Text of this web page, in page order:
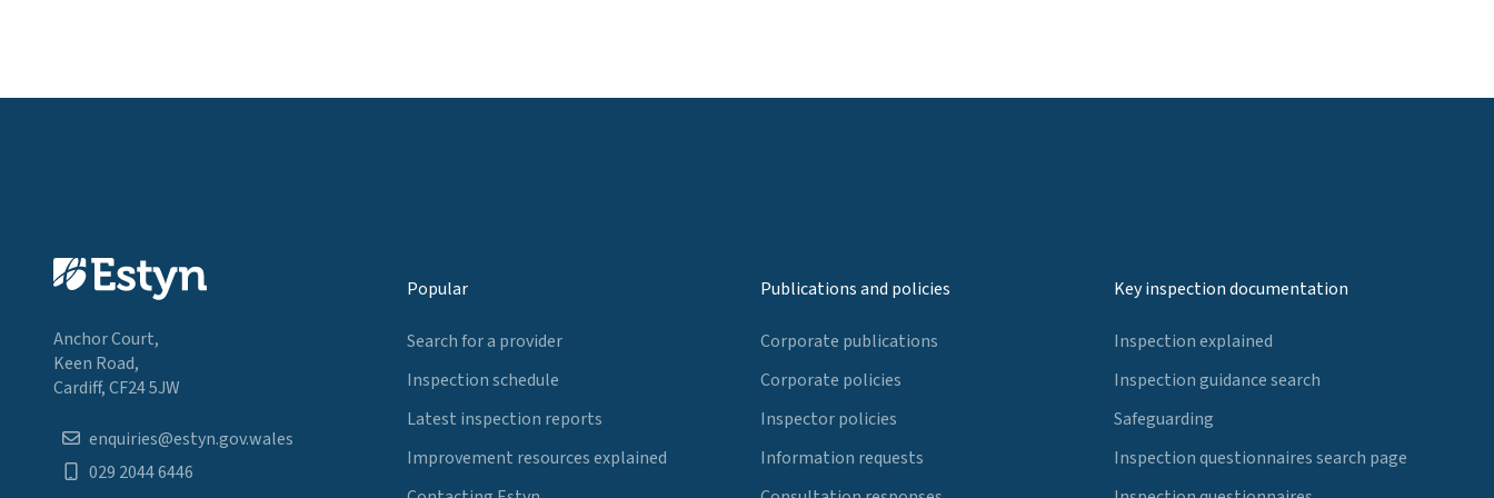
Anchor Court,
Keen Road,
Cardiff, CF24 5JW
enquiries@estyn.gov.wales
029 2044 6446
Popular
Search for a provider
Inspection schedule
Latest inspection reports
Improvement resources explained
Publications and policies
Corporate publications
Corporate policies
Inspector policies
Information requests
Key inspection documentation
Inspection explained
Inspection guidance search
Safeguarding
Inspection questionnaires search page